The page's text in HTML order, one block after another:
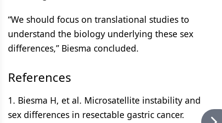
“We should focus on translational studies to
understand the biology underlying these sex
differences,” Biesma concluded.
References
1. Biesma H, et al. Microsatellite instability and
sex differences in resectable gastric cancer.